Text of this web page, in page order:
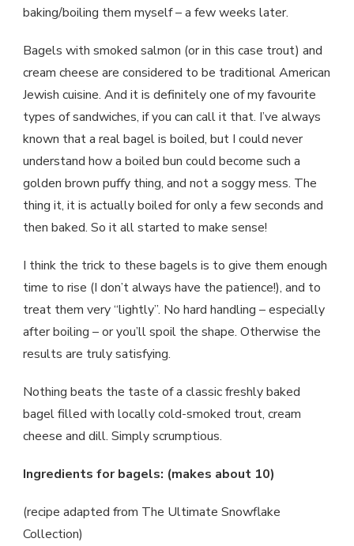
baking/boiling them myself – a few weeks later.
Bagels with smoked salmon (or in this case trout) and
cream cheese are considered to be traditional American
Jewish cuisine. And it is definitely one of my favourite
types of sandwiches, if you can call it that. I’ve always
known that a real bagel is boiled, but I could never
understand how a boiled bun could become such a
golden brown puffy thing, and not a soggy mess. The
thing it, it is actually boiled for only a few seconds and
then baked. So it all started to make sense!
I think the trick to these bagels is to give them enough
time to rise (I don’t always have the patience!), and to
treat them very “lightly”. No hard handling – especially
after boiling – or you’ll spoil the shape. Otherwise the
results are truly satisfying.
Nothing beats the taste of a classic freshly baked
bagel filled with locally cold-smoked trout, cream
cheese and dill. Simply scrumptious.
Ingredients for bagels: (makes about 10)
(recipe adapted from The Ultimate Snowflake
Collection)